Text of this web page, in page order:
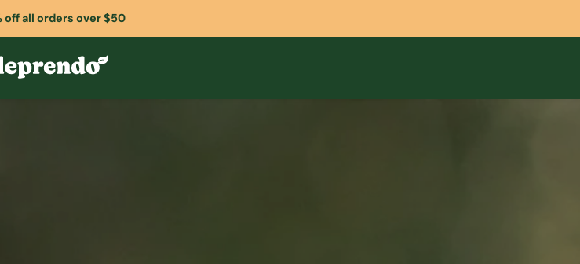
off all orders over $50